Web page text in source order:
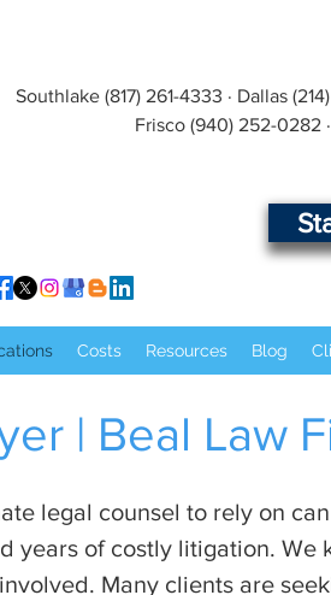
Southlake (817) 261-4333 · Dallas
Frisco (940) 252-0282
Costs Resources Blog
| Beal Law
legal counsel to rely on
years of costly litigation. We
Many clients are